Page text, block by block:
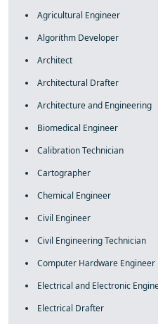
Agricultural Engineer
Algorithm Developer
Architect
Architectural Drafter
Architecture and Engineering
Biomedical Engineer
Calibration Technician
Cartographer
Chemical Engineer
Civil Engineer
Civil Engineering Technician
Computer Hardware Engineer
Electrical and Electronic
Electrical Drafter